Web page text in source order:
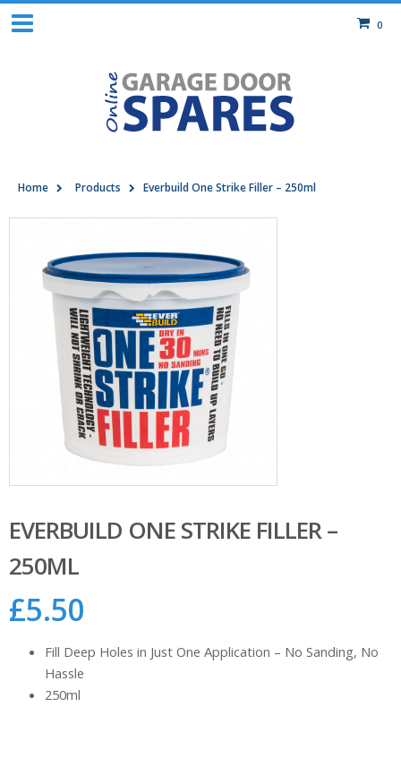
0
Home Products Everbuild One Strike Filler – 250ml
EVERBUILD ONE STRIKE FILLER –
250ML
£5.50
Fill Deep Holes in Just One Application – No Sanding, No
Hassle
250ml